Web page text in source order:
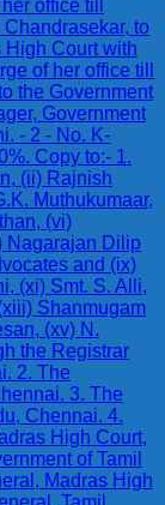
office till
to
High Court with
of her office till
the Government
Government
- 2 - No. K-
Copy to:- 1.
(ii) Rajnish
Muthukumaar,
(vi)
Nagarajan Dilip
and (ix)
(xi) Smt. S. Alli,
Shanmugam
(xv) N.
the Registrar
2. The
3. The
Chennai. 4.
High Court,
of Tamil
Madras High